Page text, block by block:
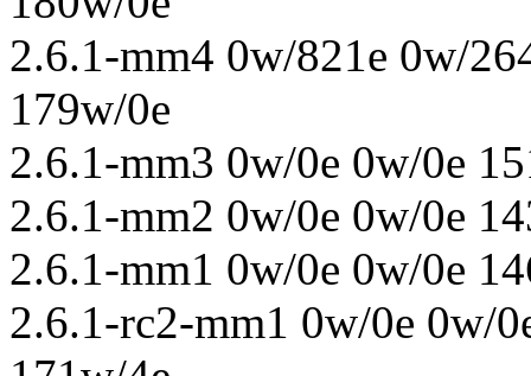
2.6.1-mm4 0w/821e 0w/
179w/0e
2.6.1-mm3 0w/0e 0w/0e
2.6.1-mm2 0w/0e 0w/0e
2.6.1-mm1 0w/0e 0w/0e
2.6.1-rc2-mm1 0w/0e 0w/